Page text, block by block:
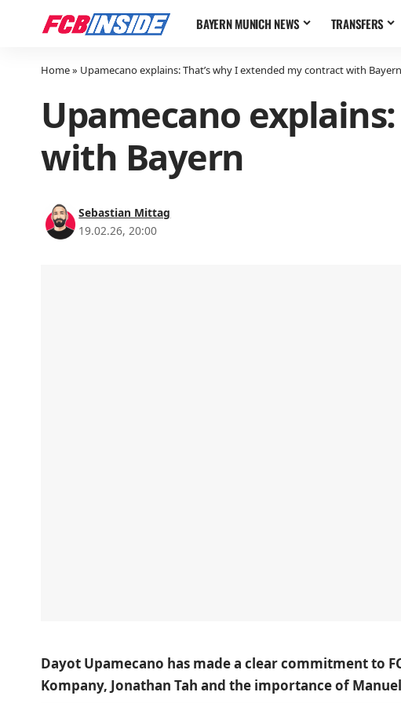
BAYERN MUNICH NEWS TRANSFERS
Home» Upamecano explains: That’s why I extended my contract with Bayern
Upamecano
with Bayern
Sebastian Mittag
19.02.26, 20:00
Dayot Upamecano has made a clear commitment to
Kompany, Jonathan Tah and the importance of